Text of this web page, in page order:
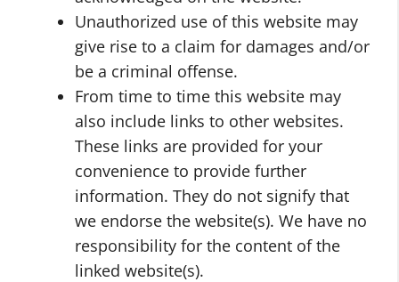
Unauthorized use of this website may
give rise to a claim for damages and/or
be a criminal offense.
From time to time this website may
also include links to other websites.
These links are provided for your
convenience to provide further
information. They do not signify that
we endorse the website(s). We have no
responsibility for the content of the
linked website(s).